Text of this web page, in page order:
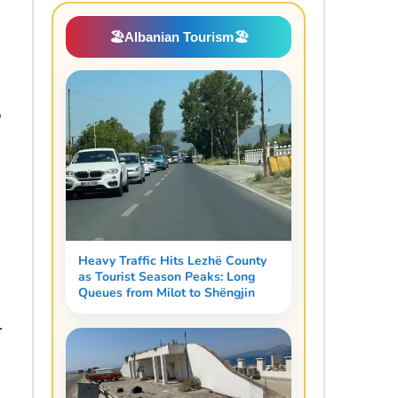
🏖️Albanian Tourism🏖️
Heavy Traffic Hits Lezhë County
as Tourist Season Peaks: Long
Queues from Milot to Shëngjin